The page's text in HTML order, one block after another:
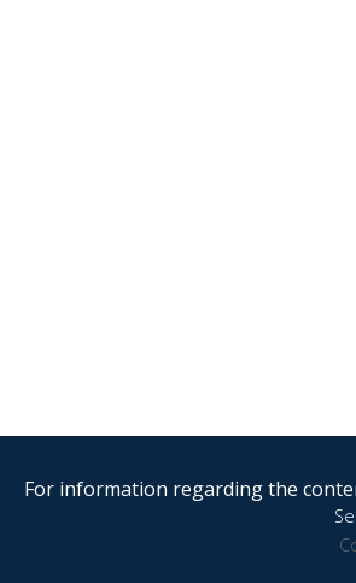
For information regarding the